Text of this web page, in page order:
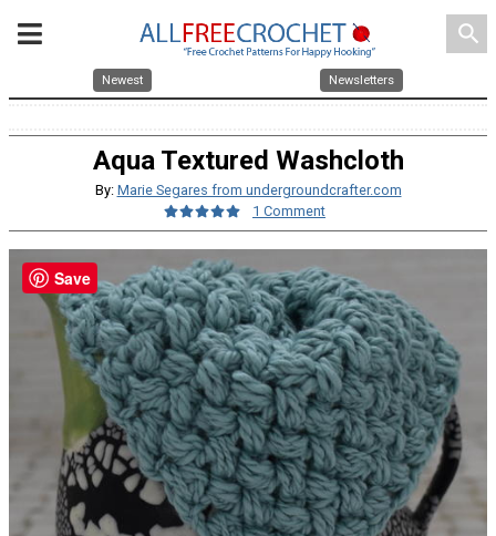
search
Newest Newsletters
Aqua Textured Washcloth
By: Marie Segares from undergroundcrafter.com
1 Comment
Save